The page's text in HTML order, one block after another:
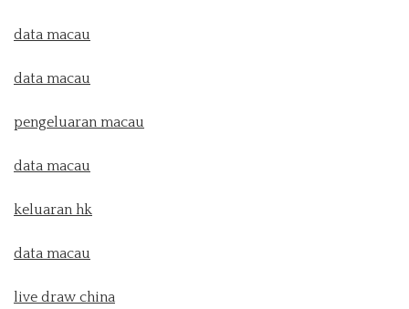
data macau
data macau
pengeluaran macau
data macau
keluaran hk
data macau
live draw china